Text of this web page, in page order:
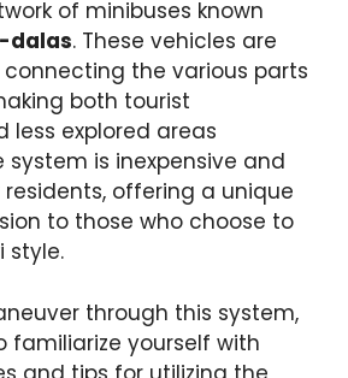
of minibuses known
dalas. These vehicles are
the various parts
both tourist
less explored areas
system is inexpensive and
offering a unique
to those who choose to
style.
through this system,
familiarize yourself with